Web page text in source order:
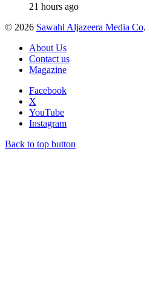
21 hours ago
© 2026 Sawahl Aljazeera Media Co
About Us
Contact us
Magazine
Facebook
X
YouTube
Instagram
Back to top button